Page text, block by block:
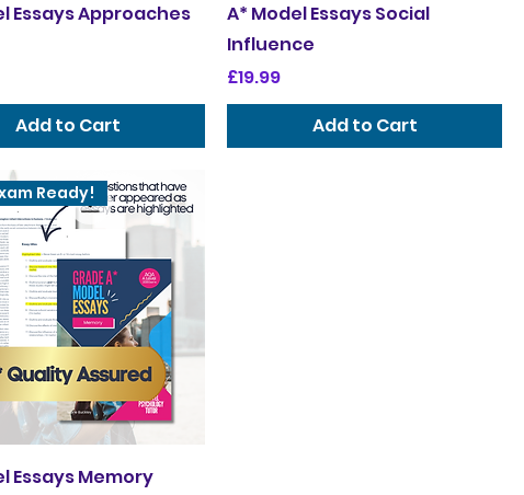
Essays Approaches
Add to Cart
A* Model Essays Social
Influence
Price
£19.99
Add to Cart
Ready!
Essays Memory